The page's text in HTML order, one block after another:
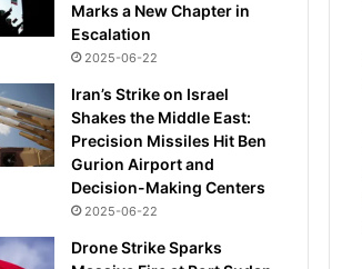
Marks a New Chapter in
Escalation
2025-06-22
Iran’s Strike on Israel
Shakes the Middle East:
Precision Missiles Hit Ben
Gurion Airport and
Decision-Making Centers
2025-06-22
Drone Strike Sparks